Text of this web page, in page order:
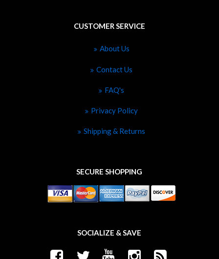
CUSTOMER SERVICE
About Us
Contact Us
FAQ's
Privacy Policy
Shipping & Returns
SECURE SHOPPING
SOCIALIZE & SAVE